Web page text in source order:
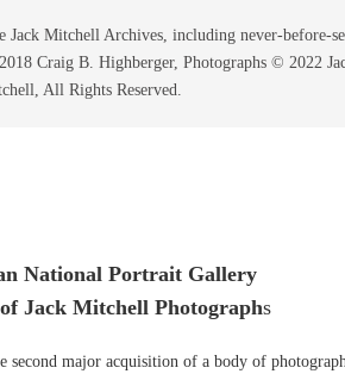
Jack Mitchell Archives, including never-before-
Craig B. Highberger, Photographs © 2022
All Rights Reserved.
National Portrait Gallery
Jack Mitchell Photographs
second major acquisition of a body of